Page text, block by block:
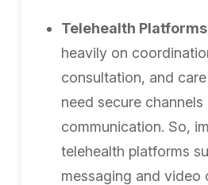
Telehealth
heavily on
consultation, and
need secure channels
communication. So,
telehealth platforms
messaging and video